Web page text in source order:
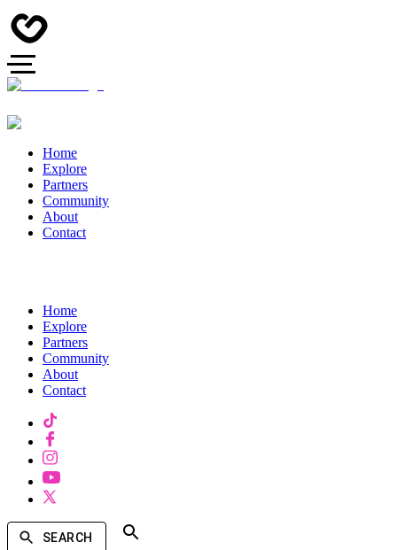
Home
Explore
Partners
Community
About
Contact
Home
Explore
Partners
Community
About
Contact
SEARCH